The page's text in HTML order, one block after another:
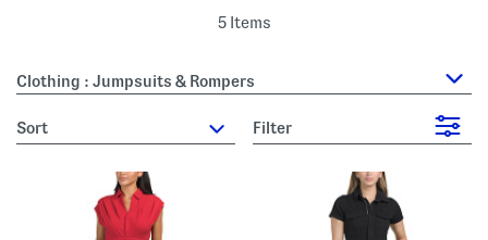
5 Items
Clothing : Jumpsuits & Rompers
sort Filter